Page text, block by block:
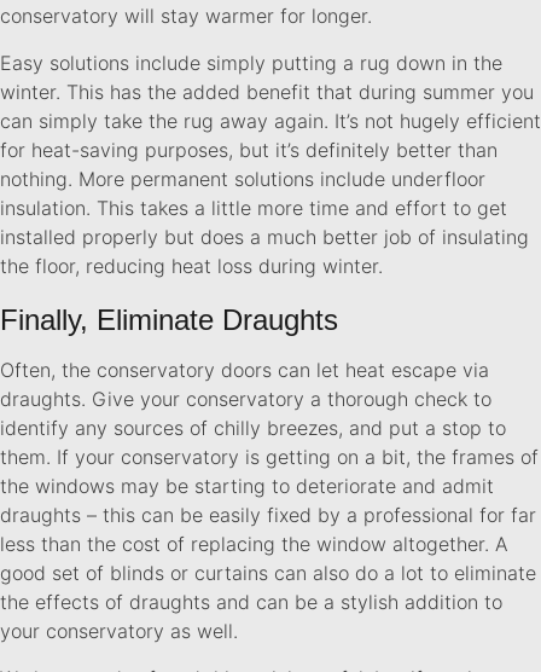
conservatory will stay warmer for longer.
Easy solutions include simply putting a rug down in the
winter. This has the added benefit that during summer you
can simply take the rug away again. It’s not hugely efficient
for heat-saving purposes, but it’s definitely better than
nothing. More permanent solutions include underfloor
insulation. This takes a little more time and effort to get
installed properly but does a much better job of insulating
the floor, reducing heat loss during winter.
Finally, Eliminate Draughts
Often, the conservatory doors can let heat escape via
draughts. Give your conservatory a thorough check to
identify any sources of chilly breezes, and put a stop to
them. If your conservatory is getting on a bit, the frames of
the windows may be starting to deteriorate and admit
draughts – this can be easily fixed by a professional for far
less than the cost of replacing the window altogether. A
good set of blinds or curtains can also do a lot to eliminate
the effects of draughts and can be a stylish addition to
your conservatory as well.